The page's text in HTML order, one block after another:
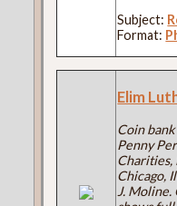
Subject:
Format:
Elim
Coin
Penny
Charities,
Chicago,
J. Moline.